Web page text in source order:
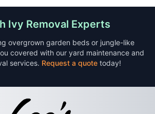
Ivy Removal Experts
overgrown garden beds or jungle-like
covered with our yard maintenance and
services. Request a quote today!